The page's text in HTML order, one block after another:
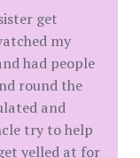
get
my
had people
round the
and
try to help
yelled at for